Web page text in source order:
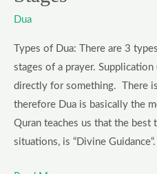
Dua
Types of Dua: There are 3
stages of a prayer. Supplication
directly for something. There
therefore Dua is basically the
Quran teaches us that the best
situations, is “Divine